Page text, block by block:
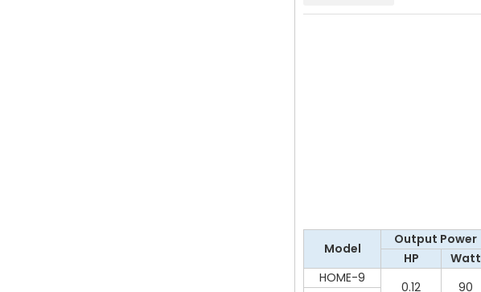
Model
Output Power
HP
Watt
HOME-9
0.12 90